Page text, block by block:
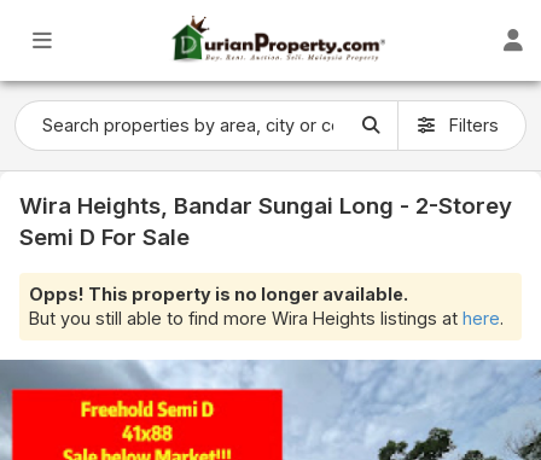
Filters
Wira Heights, Bandar Sungai Long - 2-Storey
Semi D For Sale
Opps! This property is no longer available.
But you still able to find more Wira Heights listings at here.